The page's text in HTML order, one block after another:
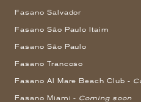
Fasano Salvador
Fasano São Paulo Itaim
Fasano São Paulo
Fasano Trancoso
Fasano Al Mare Beach Club -
Fasano Miami - Coming soon